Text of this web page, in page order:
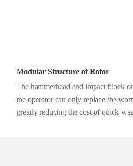
Modular Structure of Rotor
The hammerhead and impact block
the operator can only replace the
greatly reducing the cost of quick-